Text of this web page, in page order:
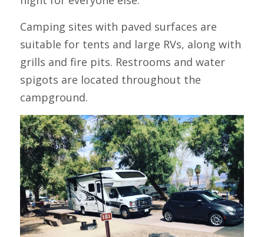
Camping sites with paved surfaces are
suitable for tents and large RVs, along with
grills and fire pits. Restrooms and water
spigots are located throughout the
campground.